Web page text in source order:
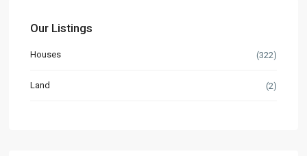
Our Listings
Houses (322)
Land (2)